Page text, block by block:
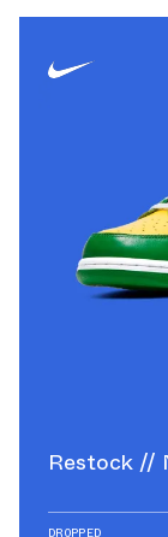
Restock //
DROPPED